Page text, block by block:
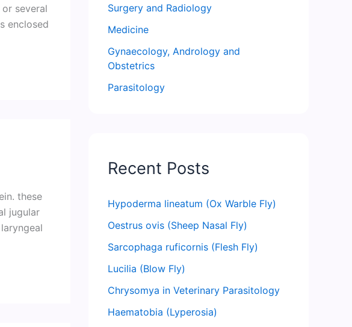
several
enclosed
these
jugular
Surgery and Radiology
Medicine
Gynaecology, Andrology and
Obstetrics
Parasitology
Recent Posts
Hypoderma lineatum (Ox Warble Fly)
Oestrus ovis (Sheep Nasal Fly)
Sarcophaga ruficornis (Flesh Fly)
Lucilia (Blow Fly)
Chrysomya in Veterinary Parasitology
Haematobia (Lyperosia)